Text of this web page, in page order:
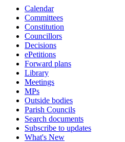
Calendar
Committees
Constitution
Councillors
Decisions
ePetitions
Forward plans
Library
Meetings
MPs
Outside bodies
Parish Councils
Search documents
Subscribe to updates
What's New